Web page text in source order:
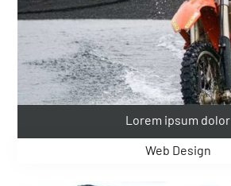
Lorem ipsum dolor
Web Design